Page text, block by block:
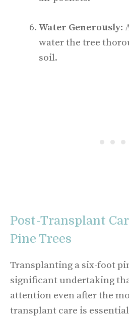
Water Generously:
water the tree
soil.
Post-Transplant
Pine Trees
Transplanting a six-foot
significant undertaking
attention even after the
transplant care is